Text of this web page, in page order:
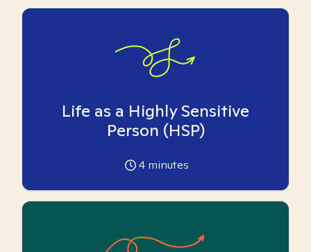
Life as a Highly Sensitive
Person (HSP)
4 minutes